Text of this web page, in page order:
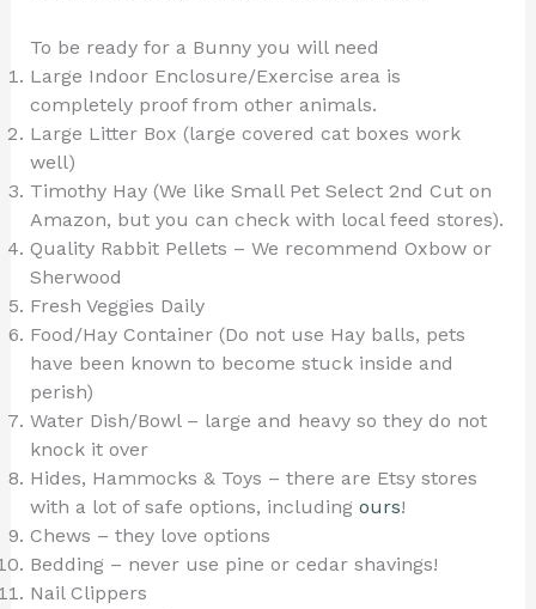
To be ready for a Bunny you will need
Large Indoor Enclosure/Exercise area is
completely proof from other animals.
Large Litter Box (large covered cat boxes work
well)
Timothy Hay (We like Small Pet Select 2nd Cut on
Amazon, but you can check with local feed stores).
Quality Rabbit Pellets – We recommend Oxbow or
Sherwood
Fresh Veggies Daily
Food/Hay Container (Do not use Hay balls, pets
have been known to become stuck inside and
perish)
Water Dish/Bowl – large and heavy so they do not
knock it over
Hides, Hammocks & Toys – there are Etsy stores
with a lot of safe options, including ours!
Chews – they love options
Bedding – never use pine or cedar shavings!
Nail Clippers